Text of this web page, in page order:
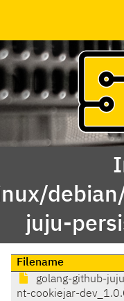
juju-
Filename
golang-github-
nt-cookiejar-